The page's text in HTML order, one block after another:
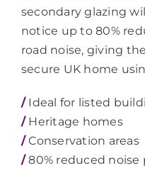
secondary glazing
notice up to 80%
road noise, giving
secure UK home
/Ideal for listed
/Heritage homes
/Conservation areas
/80% reduced noise